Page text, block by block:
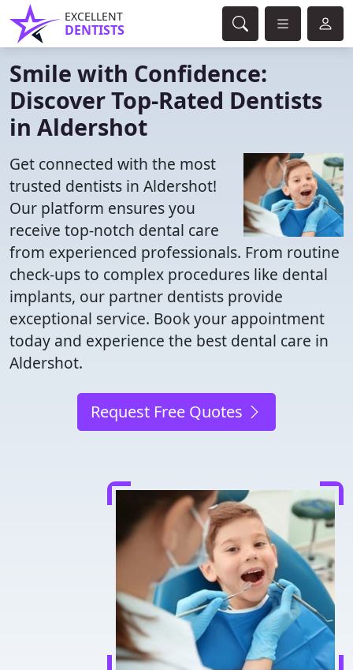
EXCELLENT
DENTISTS
Smile with Confidence:
Discover Top-Rated Dentists
in Aldershot
Get connected with the most
trusted dentists in Aldershot!
Our platform ensures you
receive top-notch dental care
from experienced professionals. From routine
check-ups to complex procedures like dental
implants, our partner dentists provide
exceptional service. Book your appointment
today and experience the best dental care in
Aldershot.
Request Free Quotes